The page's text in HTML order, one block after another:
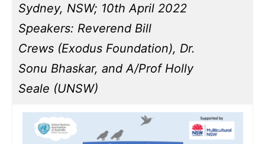
Sydney, NSW; 10th April 2022
Speakers: Reverend Bill
Crews (Exodus Foundation), Dr.
Sonu Bhaskar, and A/Prof Holly
Seale (UNSW)